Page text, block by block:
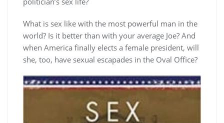
What is sex like with the most powerful man in the
world? Is it better than with your average Joe? And
when America finally elects a female president, will
she, too, have sexual escapades in the Oval Office?